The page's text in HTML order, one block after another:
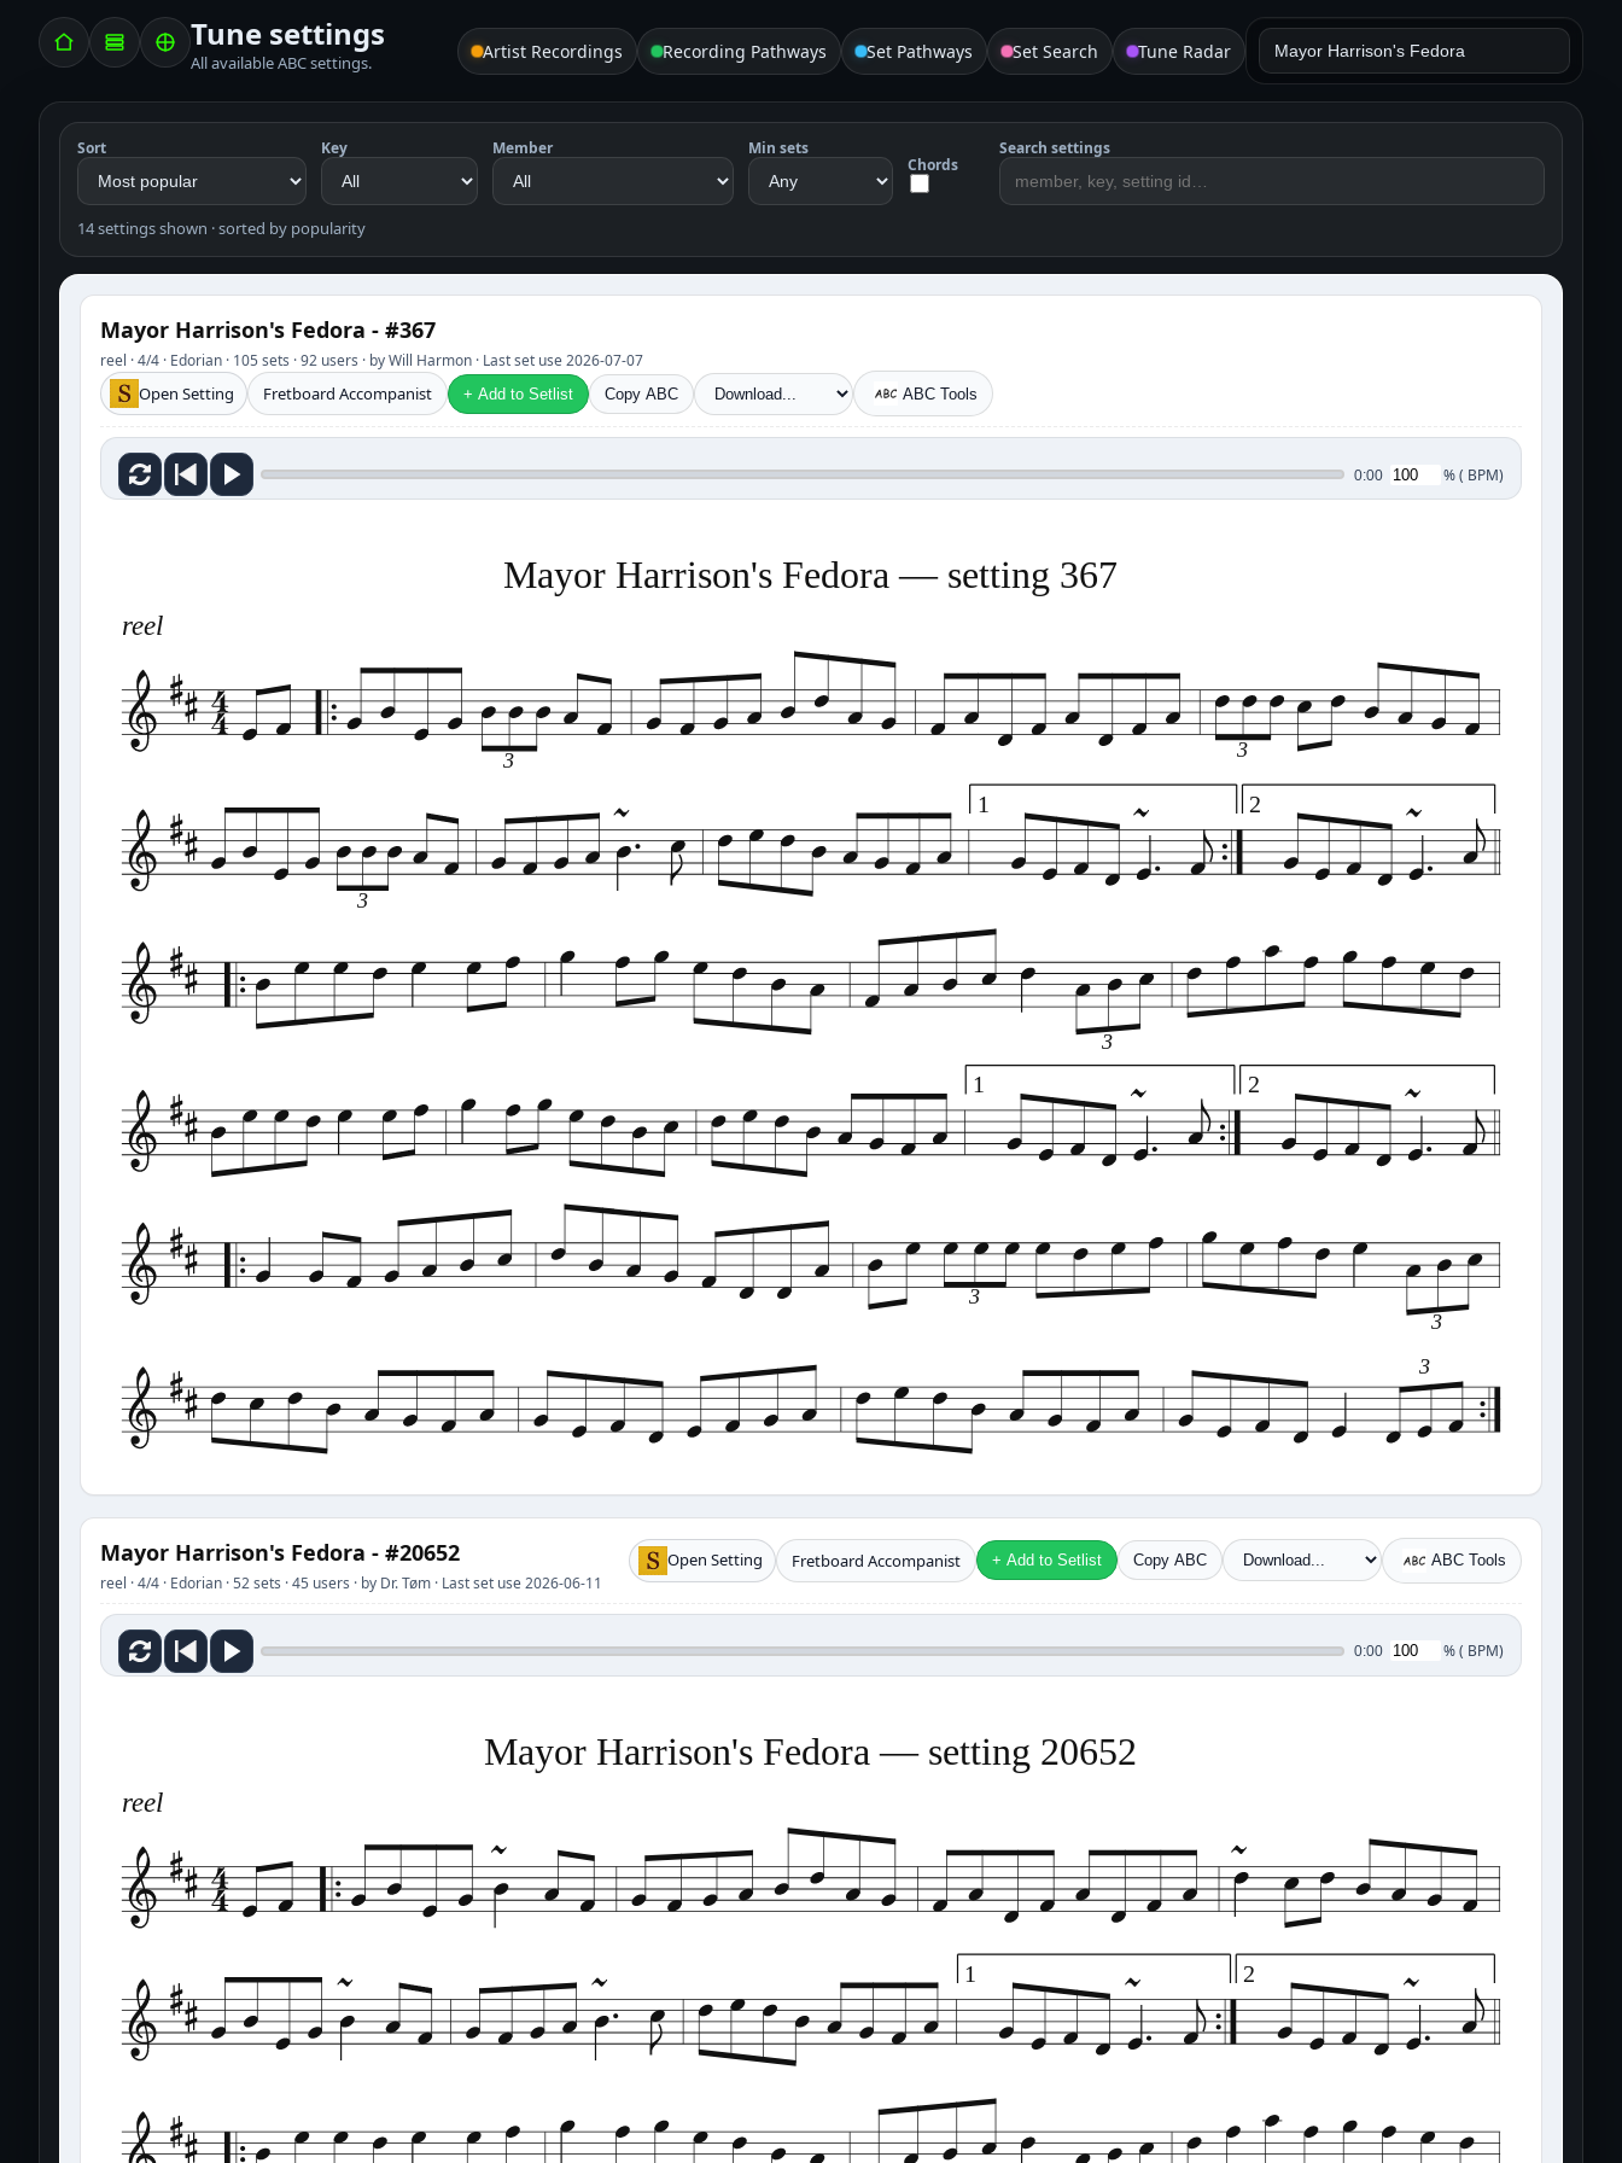
Tune settings
All available ABC settings.
Artist Recordings Recording Pathways Set Pathways Set Search Tune Radar
Sort Key Member
Min sets
Chords
Search settings
14 settings shown · sorted by popularity
Mayor Harrison's Fedora - #367
reel · 4/4 · Edorian · 105 sets · 92 users · by Will Harmon · Last set use 2026-07-07
Open Setting Fretboard Accompanist + Add to Setlist Copy ABC ABC Tools
0:00 %( BPM)
Mayor Harrison's Fedora — setting 367
reel
3 3
3
1 2
3
1 2
3
3
3
Mayor Harrison's Fedora - #20652
reel · 4/4 · Edorian · 52 sets · 45 users · by Dr. Tøm · Last set use 2026-06-11
Open Setting Fretboard Accompanist + Add to Setlist Copy ABC ABC Tools
0:00 %( BPM)
Mayor Harrison's Fedora — setting 20652
reel
1 2